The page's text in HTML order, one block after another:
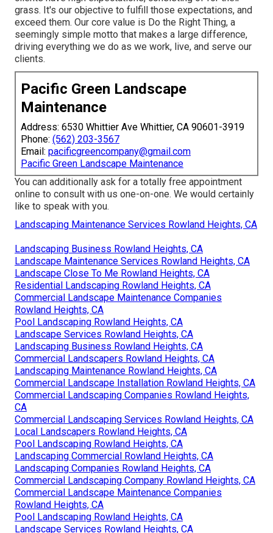
grass. It's our objective to fulfill those expectations, and
exceed them. Our core value is Do the Right Thing, a
seemingly simple motto that makes a large difference,
driving everything we do as we work, live, and serve our
clients.
Pacific Green Landscape
Maintenance
Address: 6530 Whittier Ave Whittier, CA 90601-3919
Phone: (562) 203-3567
Email: pacificgreencompany@gmail.com
Pacific Green Landscape Maintenance
You can additionally ask for a totally free appointment
online to consult with us one-on-one. We would certainly
like to speak with you.
Landscaping Maintenance Services Rowland Heights, CA
Landscaping Business Rowland Heights, CA
Landscape Maintenance Services Rowland Heights, CA
Landscape Close To Me Rowland Heights, CA
Residential Landscaping Rowland Heights, CA
Commercial Landscape Maintenance Companies
Rowland Heights, CA
Pool Landscaping Rowland Heights, CA
Landscape Services Rowland Heights, CA
Landscaping Business Rowland Heights, CA
Commercial Landscapers Rowland Heights, CA
Landscaping Maintenance Rowland Heights, CA
Commercial Landscape Installation Rowland Heights, CA
Commercial Landscaping Companies Rowland Heights,
CA
Commercial Landscaping Services Rowland Heights, CA
Local Landscapers Rowland Heights, CA
Pool Landscaping Rowland Heights, CA
Landscaping Commercial Rowland Heights, CA
Landscaping Companies Rowland Heights, CA
Commercial Landscaping Company Rowland Heights, CA
Commercial Landscape Maintenance Companies
Rowland Heights, CA
Pool Landscaping Rowland Heights, CA
Landscape Services Rowland Heights, CA